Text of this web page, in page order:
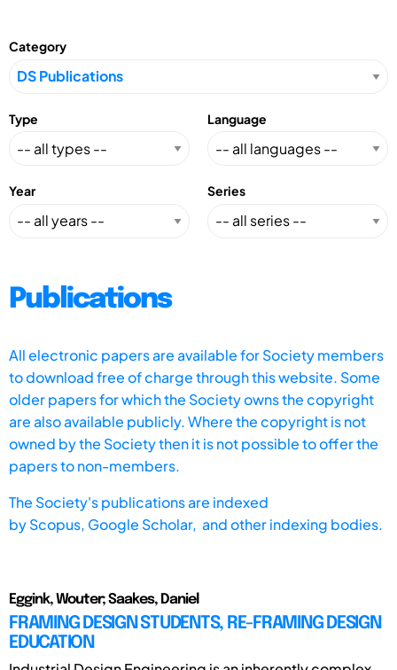
Category
Type Language
Year Series
Publications
All electronic papers are available for Society members
to download free of charge through this website. Some
older papers for which the Society owns the copyright
are also available publicly. Where the copyright is not
owned by the Society then it is not possible to offer the
papers to non-members.
The Society's publications are indexed
byScopus, Google Scholar, and other indexing bodies.
Eggink, Wouter; Saakes, Daniel
FRAMING DESIGN STUDENTS, RE-FRAMING DESIGN
EDUCATION